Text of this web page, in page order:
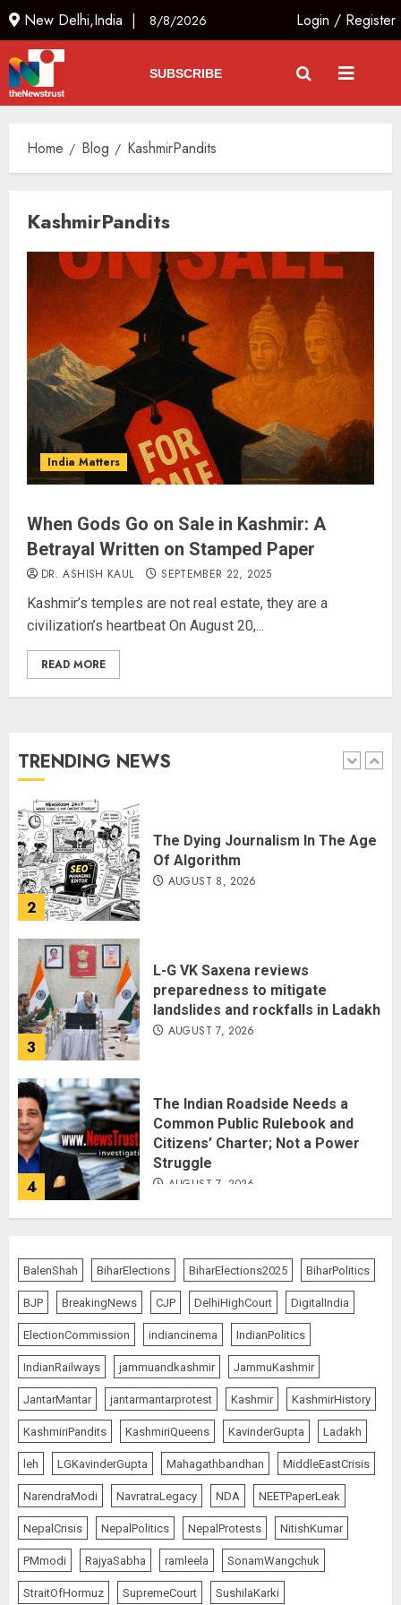
New Delhi,India | 8/8/2026 Login / Register
SUBSCRIBE
Home Blog KashmirPandits
KashmirPandits
India Matters
When Gods Go on Sale in Kashmir: A
Betrayal Written on Stamped Paper
DR. ASHISH KAUL SEPTEMBER 22, 2025
Kashmir’s temples are not real estate, they are a
civilization’s heartbeat On August 20,...
READ MORE
TRENDING NEWS
3
L-G VK Saxena reviews
preparedness to mitigate
landslides and rockfalls in Ladakh
AUGUST 7, 2026
4
The Indian Roadside Needs a
Common Public Rulebook and
Citizens’ Charter; Not a Power
Struggle
AUGUST 7, 2026
5
Priyanka Chopra to Star
Alongside Russell Crowe in Sci-Fi
AUGUST 7, 2026
1 AUGUST 8, 2026
2
The Dying Journalism In The Age
Of Algorithm
AUGUST 8, 2026
3
L-G VK Saxena reviews
preparedness to mitigate
landslides and rockfalls in Ladakh
AUGUST 7, 2026
4
The Indian Roadside Needs a
Common Public Rulebook and
Citizens’ Charter; Not a Power
Struggle
AUGUST 7, 2026
5
Alongside Russell Crowe in Sci-Fi
Thriller Bluefly
AUGUST 7, 2026
1
THE RUSH TO THE ROOF OF THE
WORLD – Ladakh records over
two lakh tourist arrivals in June
and July this year
AUGUST 8, 2026
The Dying Journalism In The Age
Of Algorithm
AUGUST 8, 2026
BalenShah BiharElections BiharElections2025 BiharPolitics
BJP BreakingNews CJP DelhiHighCourt DigitalIndia
ElectionCommission indiancinema IndianPolitics
IndianRailways jammuandkashmir JammuKashmir
JantarMantar jantarmantarprotest Kashmir KashmirHistory
KashmiriPandits KashmiriQueens KavinderGupta Ladakh
leh LGKavinderGupta Mahagathbandhan MiddleEastCrisis
NarendraModi NavratraLegacy NDA NEETPaperLeak
NepalCrisis NepalPolitics NepalProtests NitishKumar
PMmodi RajyaSabha ramleela SonamWangchuk
StraitOfHormuz SupremeCourt SushilaKarki